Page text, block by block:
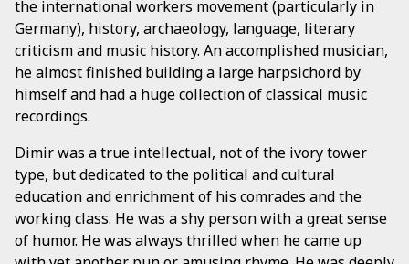
the international workers movement (particularly in
Germany), history, archaeology, language, literary
criticism and music history. An accomplished musician,
he almost finished building a large harpsichord by
himself and had a huge collection of classical music
recordings.
Dimir was a true intellectual, not of the ivory tower
type, but dedicated to the political and cultural
education and enrichment of his comrades and the
working class. He was a shy person with a great sense
of humor. He was always thrilled when he came up